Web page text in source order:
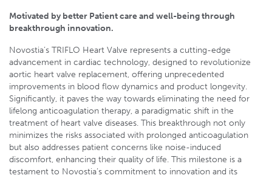
Motivated by better Patient care and well-being through
breakthrough innovation.
Novostia’s TRIFLO Heart Valve represents a cutting-edge
advancement in cardiac technology, designed to revolutionize
aortic heart valve replacement, offering unprecedented
improvements in blood flow dynamics and product longevity.
Significantly, it paves the way towards eliminating the need for
lifelong anticoagulation therapy, a paradigmatic shift in the
treatment of heart valve diseases. This breakthrough not only
minimizes the risks associated with prolonged anticoagulation
but also addresses patient concerns like noise-induced
discomfort, enhancing their quality of life. This milestone is a
testament to Novostia’s commitment to innovation and its